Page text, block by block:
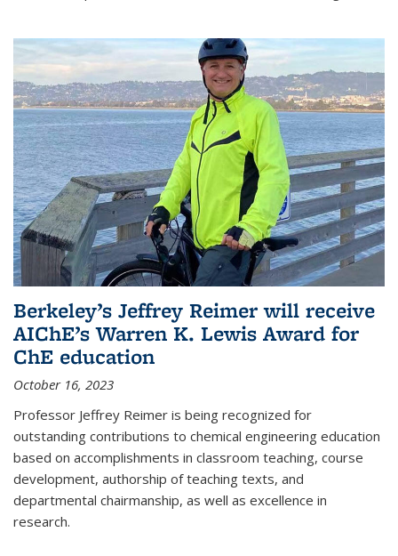
Berkeley’s Jeffrey Reimer will receive
AIChE’s Warren K. Lewis Award for
ChE education
October 16, 2023
Professor Jeffrey Reimer is being recognized for
outstanding contributions to chemical engineering education
based on accomplishments in classroom teaching, course
development, authorship of teaching texts, and
departmental chairmanship, as well as excellence in
research.